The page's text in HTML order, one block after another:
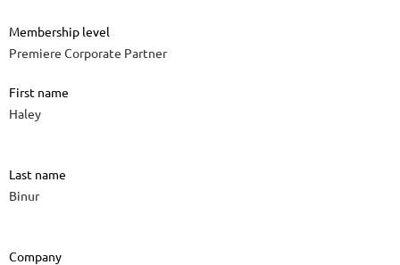
Membership level
Premiere Corporate Partner
First name
Haley
Last name
Binur
Company